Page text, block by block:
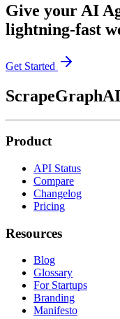
Give your AI
lightning-fast
Get Started
ScrapeGraphAI
Product
API Status
Compare
Changelog
Pricing
Resources
Blog
Glossary
For Startups
Branding
Manifesto